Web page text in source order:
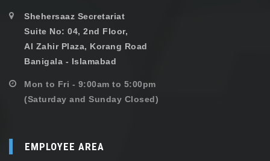
Shehersaaz Secretariat
Suite No: 04, 2nd Floor,
Al Zahir Plaza, Korang Road
Banigala - Islamabad
Mon to Fri - 9:00am to 5:00pm
(Saturday and Sunday Closed)
EMPLOYEE AREA